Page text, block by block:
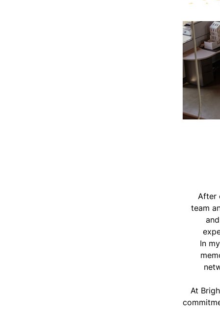
After
team
In
At